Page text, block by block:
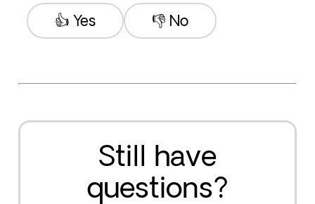
👎 No
👍 Yes
Still have
questions?